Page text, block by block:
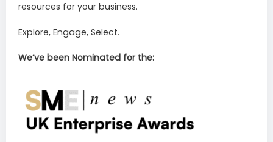
resources for your business.
Explore, Engage, Select.
We’ve been Nominated for the: